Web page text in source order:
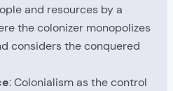
and resources by a
the colonizer monopolizes
considers the conquered
: Colonialism as the control